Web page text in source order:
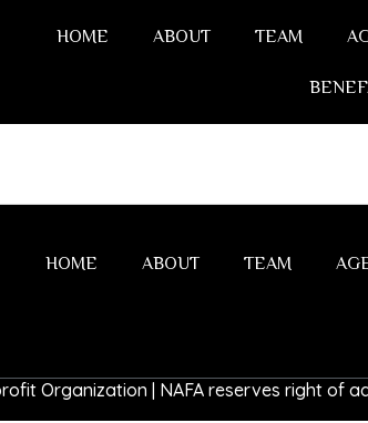
HOME ABOUT TEAM
HOME ABOUT TEAM
Organization | NAFA reserves right of